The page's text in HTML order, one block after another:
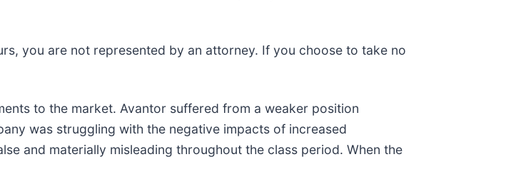
you are not represented by an attorney. If you choose to take no
to the market. Avantor suffered from a weaker position
was struggling with the negative impacts of increased
and materially misleading throughout the class period. When the